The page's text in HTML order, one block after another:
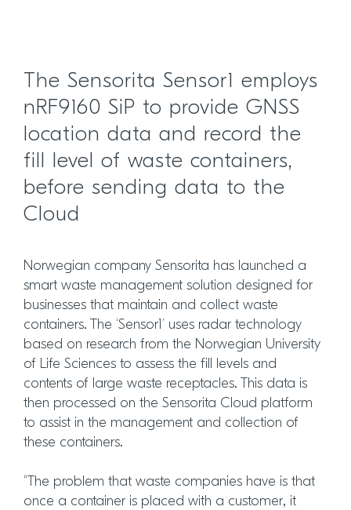
The Sensorita Sensor1 employs
nRF9160 SiP to provide GNSS
location data and record the
fill level of waste containers,
before sending data to the
Cloud
Norwegian company Sensorita has launched a
smart waste management solution designed for
businesses that maintain and collect waste
containers. The ‘Sensor1’ uses radar technology
based on research from the Norwegian University
of Life Sciences to assess the fill levels and
contents of large waste receptacles. This data is
then processed on the Sensorita Cloud platform
to assist in the management and collection of
these containers.
“The problem that waste companies have is that
once a container is placed with a customer, it